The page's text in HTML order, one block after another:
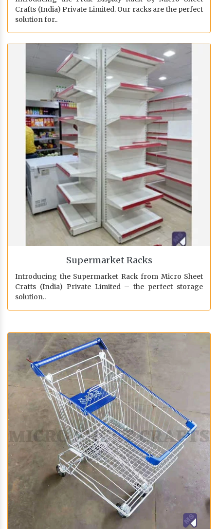
Crafts (India) Private Limited. Our racks are the perfect
solution for..
Supermarket Racks
Introducing the Supermarket Rack from Micro Sheet
Crafts (India) Private Limited – the perfect storage
solution..